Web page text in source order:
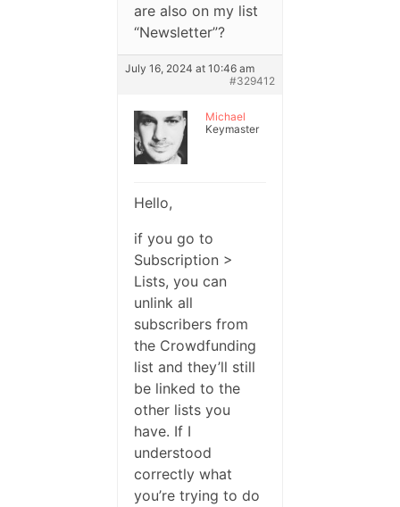
are also on my list
“Newsletter”?
July 16, 2024 at 10:46 am
#329412
Michael
Keymaster
Hello,
if you go to
Subscription >
Lists, you can
unlink all
subscribers from
the Crowdfunding
list and they’ll still
be linked to the
other lists you
have. If I
understood
correctly what
you’re trying to do